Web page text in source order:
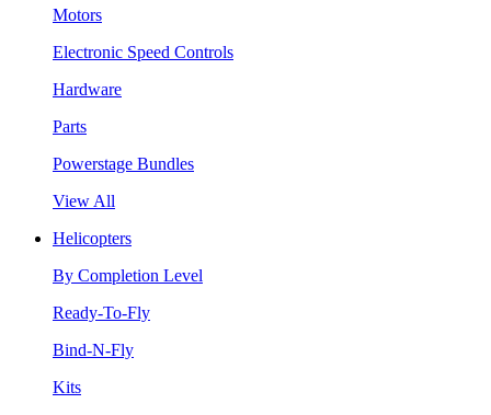
Motors
Electronic Speed Controls
Hardware
Parts
Powerstage Bundles
View All
Helicopters
By Completion Level
Ready-To-Fly
Bind-N-Fly
Kits